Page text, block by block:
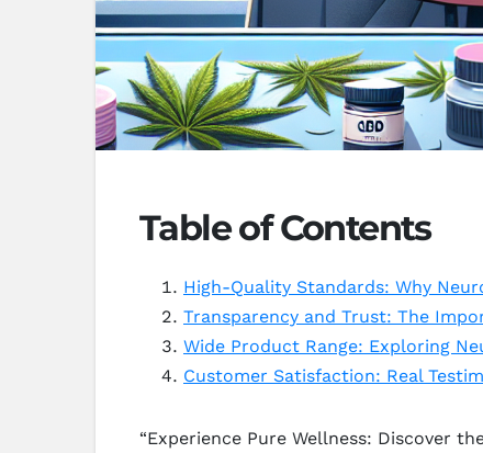
Table of Contents
High-Quality Standards: Why
Transparency and Trust: The
Wide Product Range: Exploring
Customer Satisfaction: Real
“Experience Pure Wellness: Discover